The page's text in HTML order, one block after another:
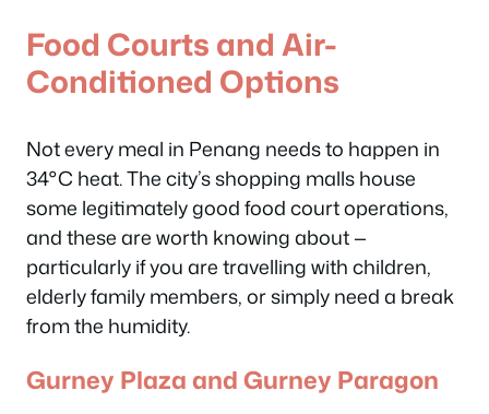
Food Courts and Air-
Conditioned Options
Not every meal in Penang needs to happen in
34°C heat. The city’s shopping malls house
some legitimately good food court operations,
and these are worth knowing about —
particularly if you are travelling with children,
elderly family members, or simply need a break
from the humidity.
Gurney Plaza and Gurney Paragon